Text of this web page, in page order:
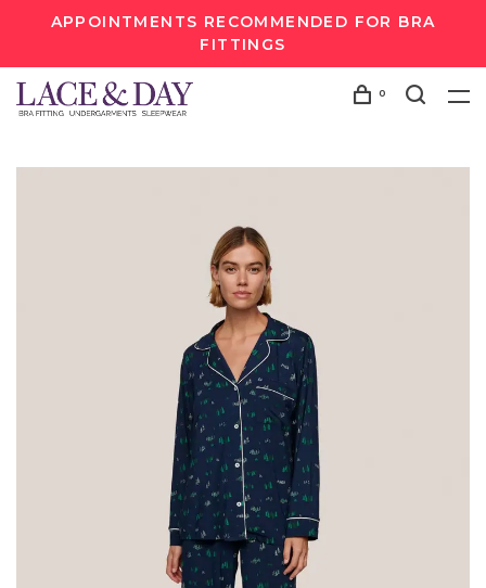
APPOINTMENTS RECOMMENDED FOR BRA
FITTINGS
0